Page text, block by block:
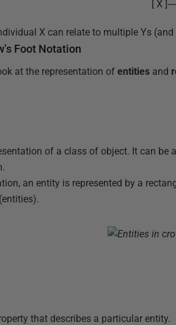
[ X
X can relate to multiple Ys
Foot Notation
at the representation ofentities and
of a class of object. It can be
an entity is represented by a
that describes a particular entity.